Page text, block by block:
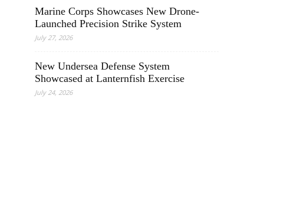
Marine Corps Showcases New Drone-
Launched Precision Strike System
July 27, 2026
New Undersea Defense System
Showcased at Lanternfish Exercise
July 24, 2026